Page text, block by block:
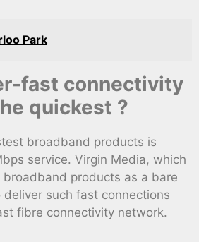
Park
fast connectivity
quickest ?
broadband products is
service. Virgin Media, which
products as a bare
such fast connections
fibre connectivity network.